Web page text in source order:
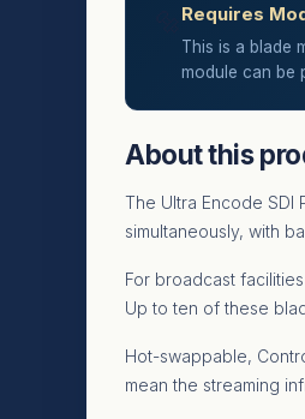
Requires
This is a blade
module can be
About this
The Ultra Encode SDI
simultaneously, with
For broadcast
Up to ten of these
Hot-swappable,
mean the streaming